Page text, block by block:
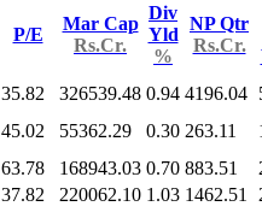
P/E
Mar Cap
Rs.Cr.
Div
Yld
%
NP Qtr
Rs.Cr.
35.82 326539.48 0.94 4196.04
45.02 55362.29 0.30 263.11
63.78 168943.03 0.70 883.51
37.82 220062.10 1.03 1462.51